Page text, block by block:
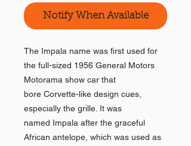
Notify When Available
The Impala name was first used for
the full-sized 1956 General Motors
Motorama show car that
bore Corvette-like design cues,
especially the grille. It was
named Impala after the graceful
African antelope, which was used as